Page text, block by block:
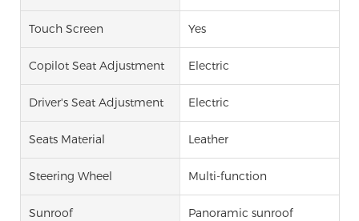
Touch Screen Yes
Copilot Seat Adjustment Electric
Driver's Seat Adjustment Electric
Seats Material Leather
Steering Wheel Multi-function
Sunroof Panoramic sunroof